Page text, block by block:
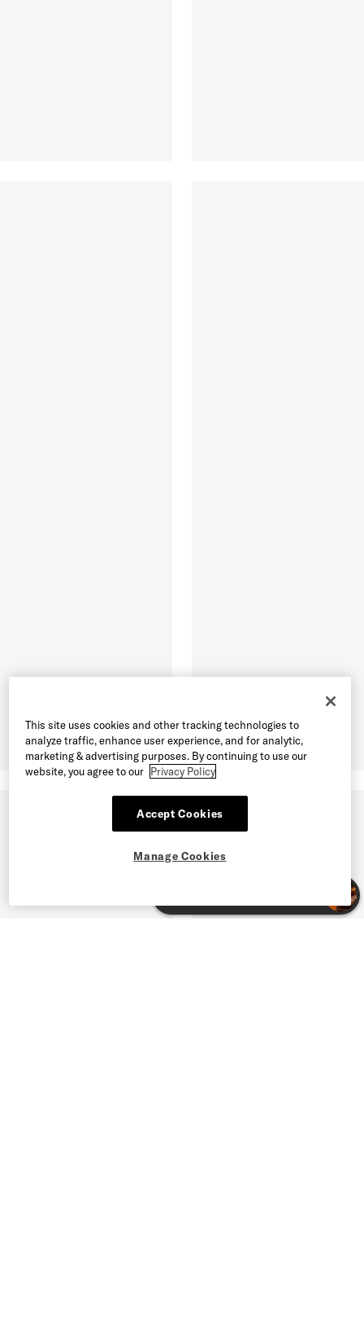
This site uses cookies and other tracking technologies to
analyze traffic, enhance user experience, and for analytic,
marketing & advertising purposes. By continuing to use our
website, you agree to our Privacy Policy
Accept Cookies
Manage Cookies